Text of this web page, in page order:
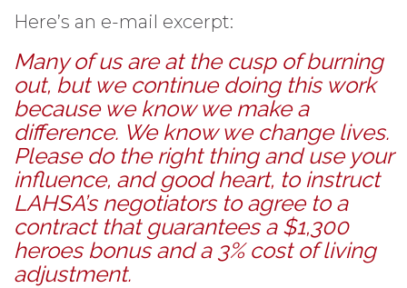
Here’s an e-mail excerpt:
Many of us are at the cusp of burning
out, but we continue doing this work
because we know we make a
difference. We know we change lives.
Please do the right thing and use your
influence, and good heart, to instruct
LAHSA’s negotiators to agree to a
contract that guarantees a $1,300
heroes bonus and a 3% cost of living
adjustment.